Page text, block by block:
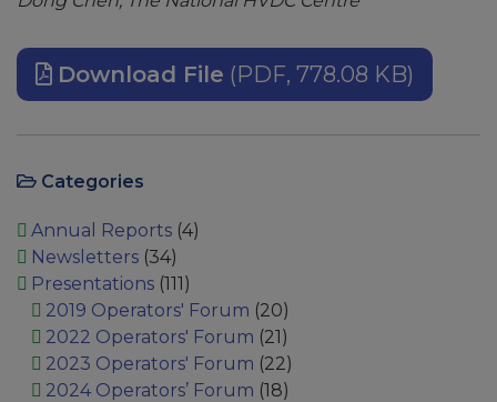
Download File (PDF, 778.08 KB)
Categories
Annual Reports(4)
Newsletters(34)
Presentations(111)
2019 Operators' Forum (20)
2022 Operators' Forum (21)
2023 Operators' Forum (22)
2024 Operators’ Forum (18)